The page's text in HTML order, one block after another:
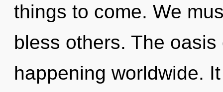
things to come. We
bless others. The
happening worldwide.